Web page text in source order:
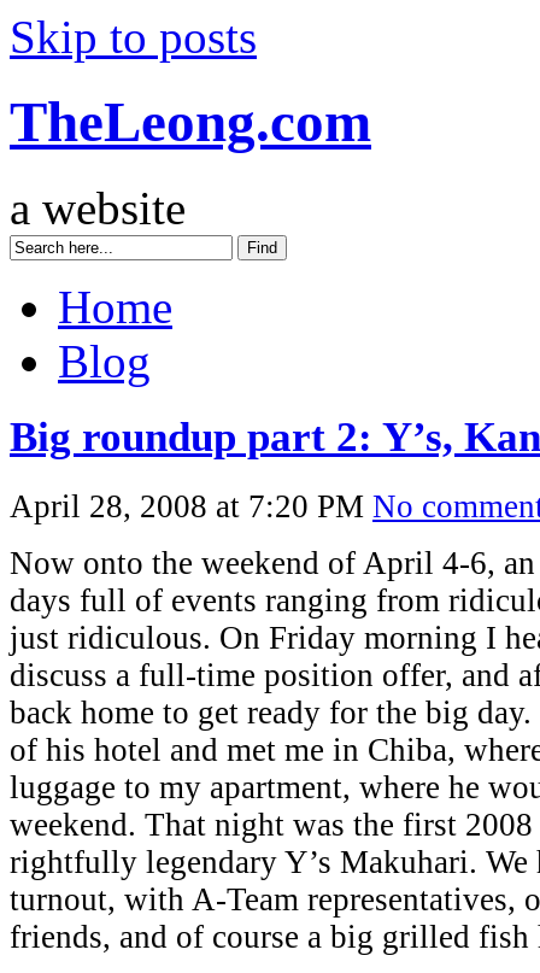
Skip to posts
TheLeong.com
a website
Home
Blog
Big roundup part 2: Y’s,
April 28, 2008 at 7:20 PM No
Now onto the weekend of April 4-6,
days full of events ranging from
just ridiculous. On Friday morning I
discuss a full-time position offer, and
back home to get ready for the big
of his hotel and met me in Chiba,
luggage to my apartment, where he
weekend. That night was the first
rightfully legendary Y’s Makuhari. We
turnout, with A-Team representatives,
friends, and of course a big grilled fish